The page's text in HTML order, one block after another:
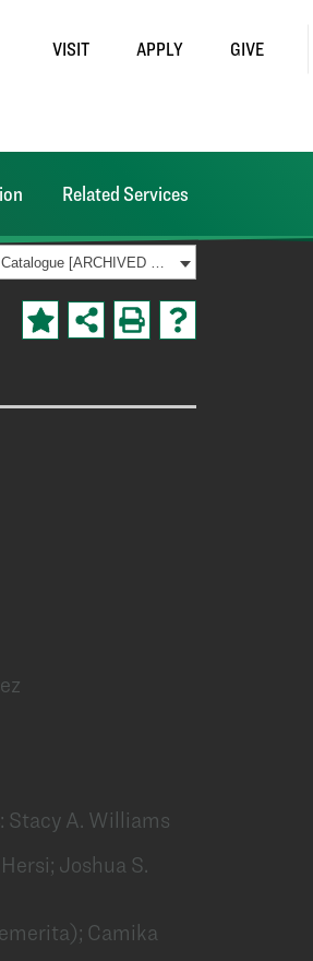
VISIT APPLY GIVE
Related Services
2023-2024 Undergraduate Academic Catalogue [ARCHIVED CATALOG]
: Stacy A. Williams
Joshua S.
Camika